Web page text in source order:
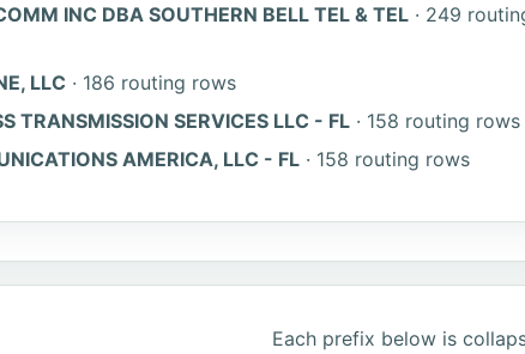
INC DBA SOUTHERN BELL TEL & TEL· 249
LLC · 186 routing rows
TRANSMISSION SERVICES LLC - FL· 158 routing rows
AMERICA, LLC - FL· 158 routing rows
Each prefix below is